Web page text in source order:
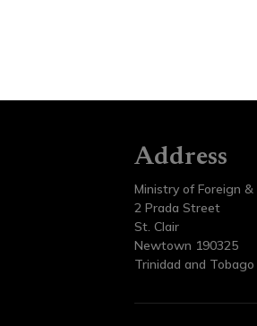
Address
Ministry of Foreign &
2 Prada Street
St. Clair
Newtown 190325
Trinidad and Tobago